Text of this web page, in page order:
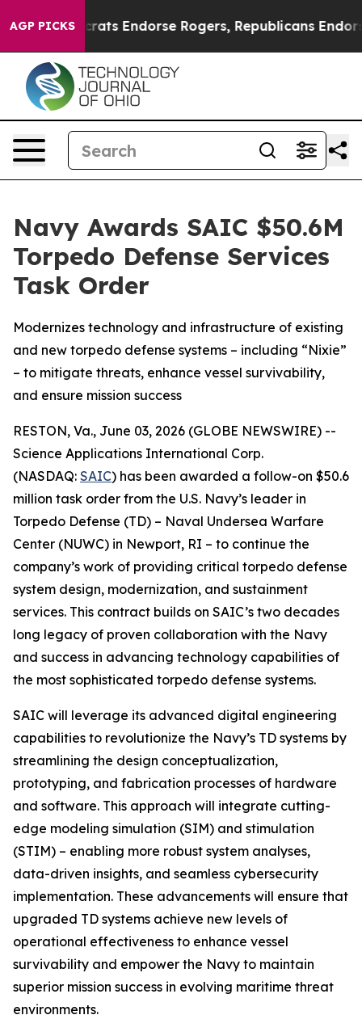
AGP PICKSEndorse Rogers, Republicans Endorse
Navy Awards SAIC $50.6M
Torpedo Defense Services
Task Order
Modernizes technology and infrastructure of existing
and new torpedo defense systems – including “Nixie”
– to mitigate threats, enhance vessel survivability,
and ensure mission success
RESTON, Va., June 03, 2026 (GLOBE NEWSWIRE) --
Science Applications International Corp.
(NASDAQ: SAIC) has been awarded a follow-on $50.6
million task order from the U.S. Navy’s leader in
Torpedo Defense (TD) – Naval Undersea Warfare
Center (NUWC) in Newport, RI – to continue the
company’s work of providing critical torpedo defense
system design, modernization, and sustainment
services. This contract builds on SAIC’s two decades
long legacy of proven collaboration with the Navy
and success in advancing technology capabilities of
the most sophisticated torpedo defense systems.
SAIC will leverage its advanced digital engineering
capabilities to revolutionize the Navy’s TD systems by
streamlining the design conceptualization,
prototyping, and fabrication processes of hardware
and software. This approach will integrate cutting-
edge modeling simulation (SIM) and stimulation
(STIM) – enabling more robust system analyses,
data-driven insights, and seamless cybersecurity
implementation. These advancements will ensure that
upgraded TD systems achieve new levels of
operational effectiveness to enhance vessel
survivability and empower the Navy to maintain
superior mission success in evolving maritime threat
environments.